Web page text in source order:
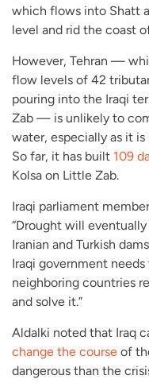
which flows into Shatt
level and rid the coast
However, Tehran —
flow levels of 42
pouring into the Iraqi
Zab — is unlikely to
water, especially as it
So far, it has built 109
Kolsa on Little Zab.
Iraqi parliament
“Drought will
Iranian and Turkish
Iraqi government
neighboring countries
and solve it.”
Aldalki noted that Iraq
change the course of
dangerous than the